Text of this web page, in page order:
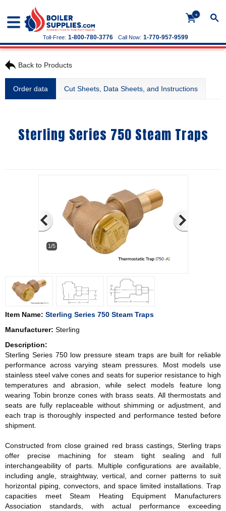
+
Call Now: 1-770-957-9599
Toll-Free: 1-800-780-3776
Back to Products
Order data Cut Sheets, Data Sheets, and Instructions
Sterling Series 750 Steam Traps
1/5
Item Name: Sterling Series 750 Steam Traps
Manufacturer: Sterling
Description:
Sterling Series 750 low pressure steam traps are built for reliable
performance across varying steam pressures. Most models use
stainless steel valve cones and seats for superior resistance to high
temperatures and abrasion, while select models feature long
wearing Tobin bronze cones with brass seats. All thermostats and
seats are fully replaceable without shimming or adjustment, and
each trap is thoroughly inspected and performance tested before
shipment.
Constructed from close grained red brass castings, Sterling traps
offer precise machining for steam tight sealing and full
interchangeability of parts. Multiple configurations are available,
including angle, straightway, vertical, and corner patterns to suit
horizontal piping, convectors, and space limited installations. Trap
capacities meet Steam Heating Equipment Manufacturers
Association standards, with actual performance exceeding